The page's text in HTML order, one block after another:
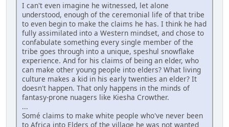
I can't even imagine he witnessed, let alone
understood, enough of the ceremonial life of that tribe
to even begin to make the claims he has. I think he had
fully assimilated into a Western mindset, and chose to
confabulate something every single member of the
tribe goes through into a unique, speshul snowflake
experience. And for his claims of being an elder, who
can make other young people into elders? What living
culture makes a kid in his early twenties an elder? It
doesn't happen. That only happens in the minds of
fantasy-prone nuagers like Kiesha Crowther.
...
Somé claims to make white people who've never been
to Africa into Elders of the village he was not wanted